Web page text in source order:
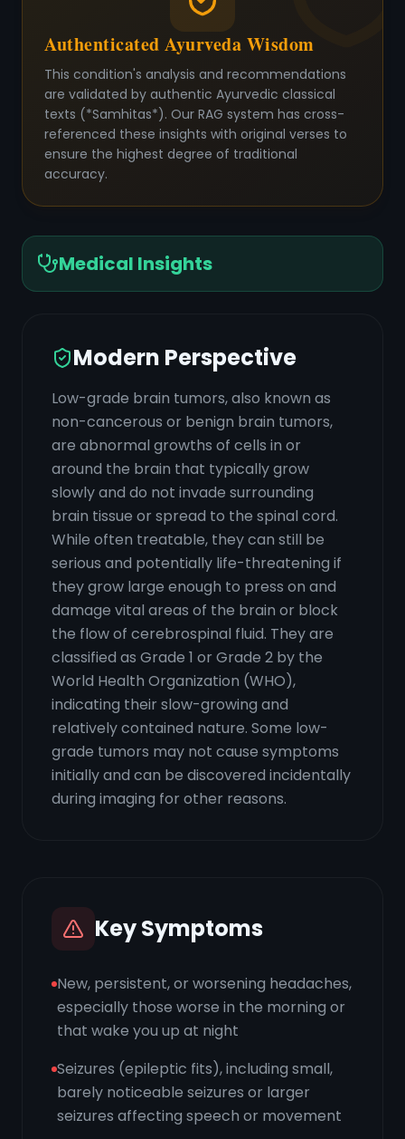
Authenticated Ayurveda Wisdom
This condition's analysis and recommendations
are validated by authentic Ayurvedic classical
texts (*Samhitas*). Our RAG system has cross-
referenced these insights with original verses to
ensure the highest degree of traditional
accuracy.
Medical Insights
Modern Perspective
Low-grade brain tumors, also known as
non-cancerous or benign brain tumors,
are abnormal growths of cells in or
around the brain that typically grow
slowly and do not invade surrounding
brain tissue or spread to the spinal cord.
While often treatable, they can still be
serious and potentially life-threatening if
they grow large enough to press on and
damage vital areas of the brain or block
the flow of cerebrospinal fluid. They are
classified as Grade 1 or Grade 2 by the
World Health Organization (WHO),
indicating their slow-growing and
relatively contained nature. Some low-
grade tumors may not cause symptoms
initially and can be discovered incidentally
during imaging for other reasons.
Key Symptoms
New, persistent, or worsening headaches,
especially those worse in the morning or
that wake you up at night
Seizures (epileptic fits), including small,
barely noticeable seizures or larger
seizures affecting speech or movement